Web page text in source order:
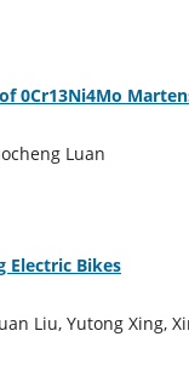
0Cr13Ni4Mo
Luan
Electric Bikes
Liu, Yutong Xing,